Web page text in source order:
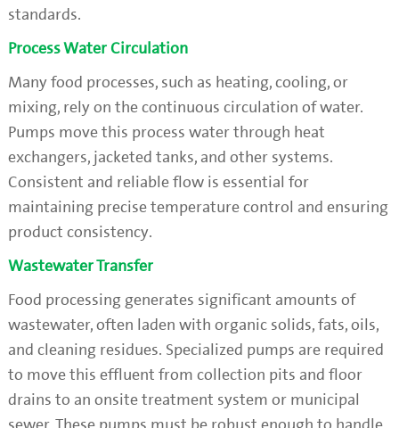
standards.
Process Water Circulation
Many food processes, such as heating, cooling, or
mixing, rely on the continuous circulation of water.
Pumps move this process water through heat
exchangers, jacketed tanks, and other systems.
Consistent and reliable flow is essential for
maintaining precise temperature control and ensuring
product consistency.
Wastewater Transfer
Food processing generates significant amounts of
wastewater, often laden with organic solids, fats, oils,
and cleaning residues. Specialized pumps are required
to move this effluent from collection pits and floor
drains to an onsite treatment system or municipal